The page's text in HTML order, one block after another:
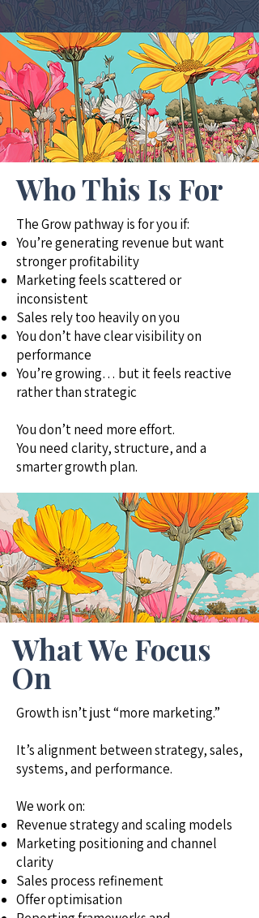
Who This Is For
The Grow pathway is for you if:
You’re generating revenue but want
stronger profitability
Marketing feels scattered or
inconsistent
Sales rely too heavily on you
You don’t have clear visibility on
performance
You’re growing… but it feels reactive
rather than strategic
You don’t need more effort.
You need clarity, structure, and a
smarter growth plan.
What We Focus
On
Growth isn’t just “more marketing.”
It’s alignment between strategy, sales,
systems, and performance.
We work on:
Revenue strategy and scaling models
Marketing positioning and channel
clarity
Sales process refinement
Offer optimisation